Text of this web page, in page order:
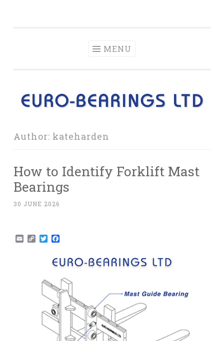
MENU
Author: kateharden
How to Identify Forklift Mast
Bearings
30 JUNE 2026
EmailCopy
Link
Twitter